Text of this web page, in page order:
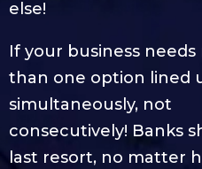
else!
If your business
than one option lined
simultaneously, not
consecutively! Banks
last resort, no matter